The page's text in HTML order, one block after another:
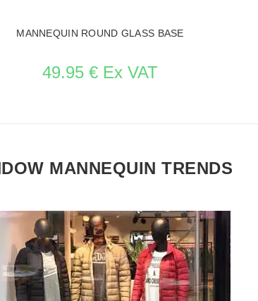
MANNEQUIN ROUND GLASS BASE
49.95 € Ex VAT
THE ITEM CARD ACCESSORIES FOR MANNEQUINS
MANNEQUIN TRENDS